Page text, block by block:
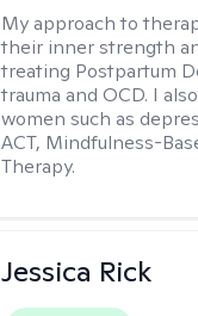
My approach to
their inner strength
treating Postpartum
trauma and OCD. I
women such as
ACT, Mindfulness-
Therapy.
Jessica Rick